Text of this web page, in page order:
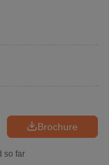
Brochure
so far